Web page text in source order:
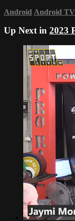
Android Android TV
Up Next in 2023